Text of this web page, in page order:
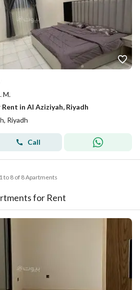
M.
in Al Aziziyah, Riyadh
Riyadh
Call
1 to 8 of 8 Apartments
for Rent